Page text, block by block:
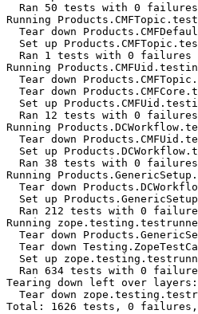
Ran 50 tests with 0
Running
Tear down
Set up
Ran 1 tests with 0 failures
Running
Tear down
Tear down
Set up
Ran 12 tests with 0
Running
Tear down
Set up
Ran 38 tests with 0
Running
Tear down
Set up
Ran 212 tests with 0
Running
Tear down
Tear down
Set up
Ran 634 tests with 0
Tearing down left over layers:
Tear down
Total: 1626 tests, 0 failures,